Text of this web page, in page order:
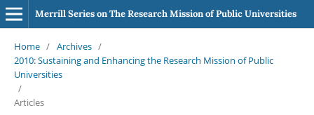
Merrill Series on The Research Mission of Public Universities
Home / Archives /
2010: Sustaining and Enhancing the Research Mission of Public
Universities
/
Articles